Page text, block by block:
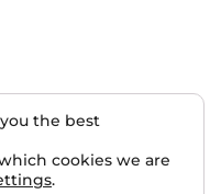
reserved.
the best
cookies we are
.